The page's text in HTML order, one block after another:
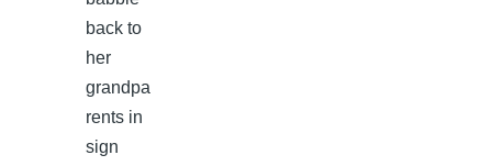
back to
her
grandpa
rents in
sign